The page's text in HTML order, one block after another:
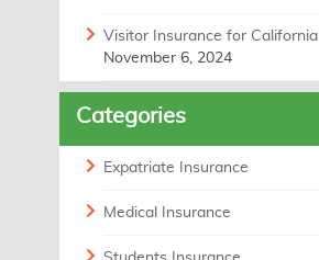
Visitor Insurance for California
November 6, 2024
Categories
Expatriate Insurance
Medical Insurance